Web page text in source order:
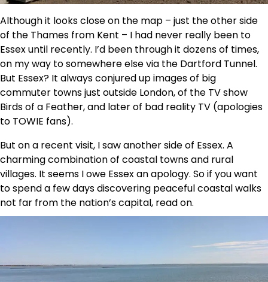
Although it looks close on the map – just the other side
of the Thames from Kent – I had never really been to
Essex until recently. I’d been through it dozens of times,
on my way to somewhere else via the Dartford Tunnel.
But Essex? It always conjured up images of big
commuter towns just outside London, of the TV show
Birds of a Feather, and later of bad reality TV (apologies
to TOWIE fans).
But on a recent visit, I saw another side of Essex. A
charming combination of coastal towns and rural
villages. It seems I owe Essex an apology. So if you want
to spend a few days discovering peaceful coastal walks
not far from the nation’s capital, read on.